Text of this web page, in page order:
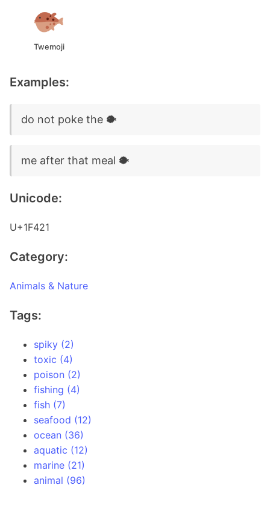
Twemoji
Examples:
do not poke the 🐡
me after that meal 🐡
Unicode:
U+1F421
Category:
Animals & Nature
Tags:
spiky (2)
toxic (4)
poison (2)
fishing (4)
fish (7)
seafood (12)
ocean (36)
aquatic (12)
marine (21)
animal (96)